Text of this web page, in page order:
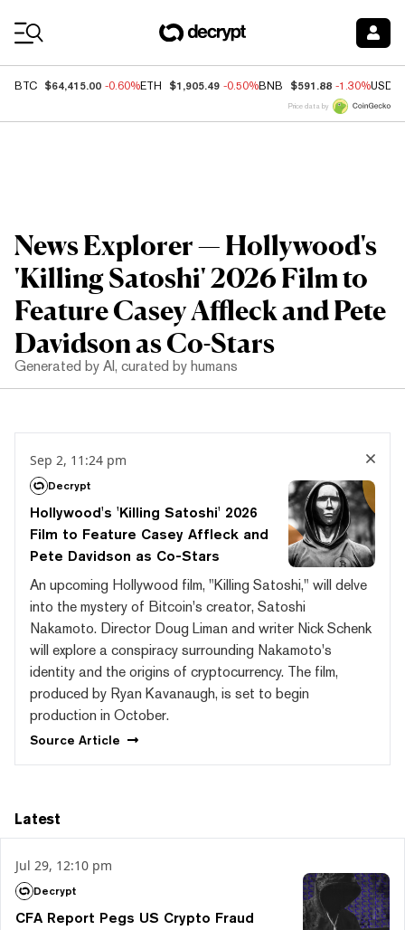
BTC $64,415.00 -0.60%ETH $1,905.49 -0.50%BNB $591.88 -1.30%USDC
Price data by
News Explorer — Hollywood's
'Killing Satoshi' 2026 Film to
Feature Casey Affleck and Pete
Davidson as Co-Stars
Generated by AI, curated by humans
Sep 2, 11:24 pm
Decrypt
Hollywood's 'Killing Satoshi' 2026
Film to Feature Casey Affleck and
Pete Davidson as Co-Stars
An upcoming Hollywood film, "Killing Satoshi," will delve
into the mystery of Bitcoin's creator, Satoshi
Nakamoto. Director Doug Liman and writer Nick Schenk
will explore a conspiracy surrounding Nakamoto's
identity and the origins of cryptocurrency. The film,
produced by Ryan Kavanaugh, is set to begin
production in October.
Source Article
Latest
Jul 29, 12:10 pm
Decrypt
CFA Report Pegs US Crypto Fraud